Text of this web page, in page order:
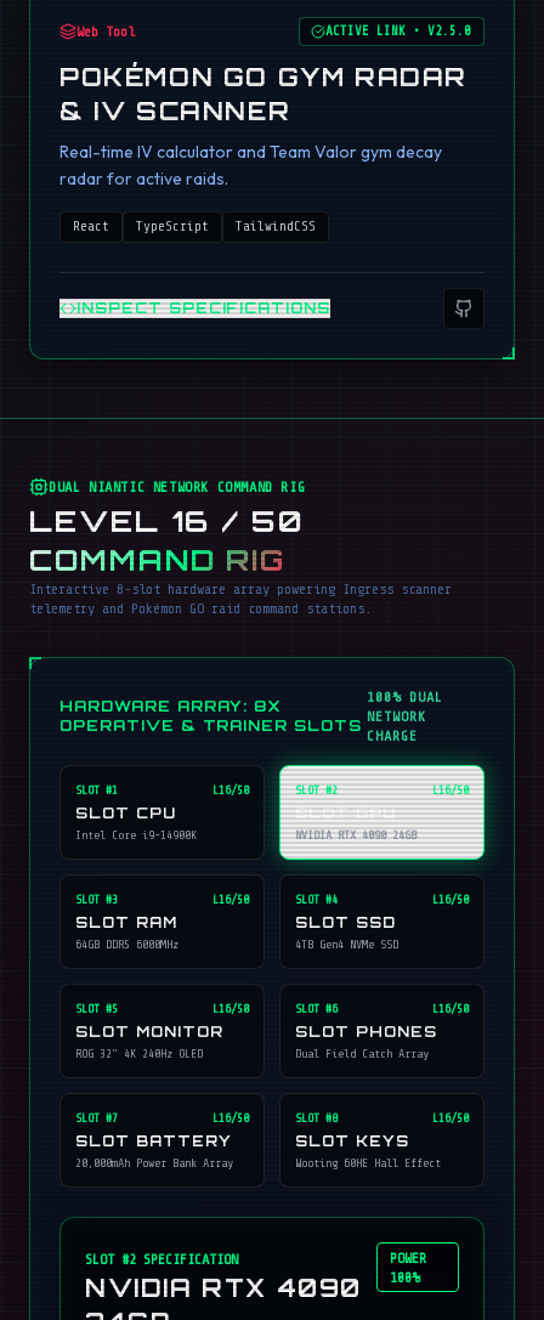
Web Tool ACTIVE LINK •V2.5.0
POKÉMON GO GYM RADAR
& IV SCANNER
Real-time IV calculator and Team Valor gym decay
radar for active raids.
React TypeScript TailwindCSS
INSPECT SPECIFICATIONS
DUAL NIANTIC NETWORK COMMAND RIG
LEVEL 16 / 50
COMMAND RIG
Interactive 8-slot hardware array powering Ingress scanner
telemetry and Pokémon GO raid command stations.
HARDWARE ARRAY: 8X
OPERATIVE & TRAINER SLOTS
100% DUAL
NETWORK
CHARGE
SLOT #1 L16/50
SLOT CPU
Intel Core i9-14900K
SLOT #2 L16/50
SLOT GPU
NVIDIA RTX 4090 24GB
SLOT #3 L16/50
SLOT RAM
64GB DDR5 6000MHz
SLOT #4 L16/50
SLOT SSD
4TB Gen4 NVMe SSD
SLOT #5 L16/50
SLOT MONITOR
ROG 32" 4K 240Hz OLED
SLOT #6 L16/50
SLOT PHONES
Dual Field Catch Array
SLOT #7 L16/50
SLOT BATTERY
20,000mAh Power Bank Array
SLOT #8 L16/50
SLOT KEYS
Wooting 60HE Hall Effect
SLOT #2 SPECIFICATION
NVIDIA RTX 4090
POWER
100%